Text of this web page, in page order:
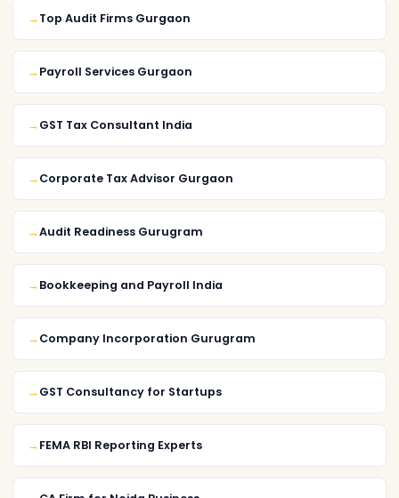
Top Audit Firms Gurgaon
Payroll Services Gurgaon
GST Tax Consultant India
Corporate Tax Advisor Gurgaon
Audit Readiness Gurugram
Bookkeeping and Payroll India
Company Incorporation Gurugram
GST Consultancy for Startups
FEMA RBI Reporting Experts